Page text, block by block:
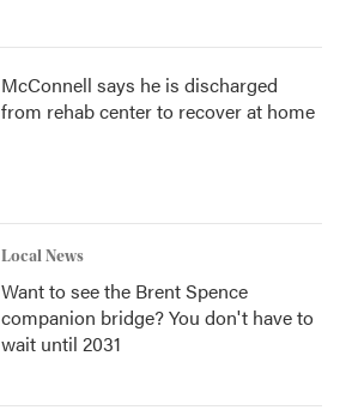
McConnell says he is discharged
from rehab center to recover at home
Local News
Want to see the Brent Spence
companion bridge? You don't have to
wait until 2031